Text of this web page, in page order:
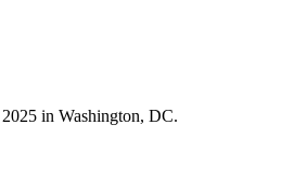
in Washington, DC.